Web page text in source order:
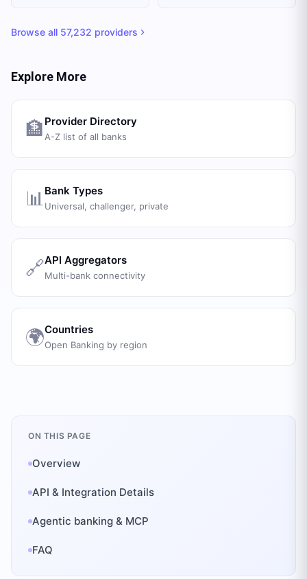
Browse all 57,232 providers
Explore More
🏦 Provider Directory
A-Z list of all banks
📊 Bank Types
Universal, challenger, private
🔗API Aggregators
Multi-bank connectivity
🌍Countries
Open Banking by region
ON THIS PAGE
Overview
API & Integration Details
Agentic banking & MCP
FAQ